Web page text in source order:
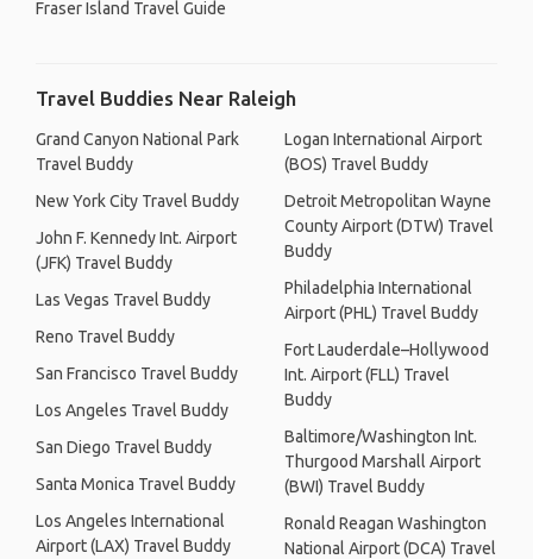
Fraser Island Travel Guide
Travel Buddies Near Raleigh
Grand Canyon National Park
Travel Buddy
New York City Travel Buddy
John F. Kennedy Int. Airport
(JFK) Travel Buddy
Las Vegas Travel Buddy
Reno Travel Buddy
San Francisco Travel Buddy
Los Angeles Travel Buddy
San Diego Travel Buddy
Santa Monica Travel Buddy
Los Angeles International
Airport (LAX) Travel Buddy
Logan International Airport
(BOS) Travel Buddy
Detroit Metropolitan Wayne
County Airport (DTW) Travel
Buddy
Philadelphia International
Airport (PHL) Travel Buddy
Fort Lauderdale–Hollywood
Int. Airport (FLL) Travel
Buddy
Baltimore/Washington Int.
Thurgood Marshall Airport
(BWI) Travel Buddy
Ronald Reagan Washington
National Airport (DCA) Travel